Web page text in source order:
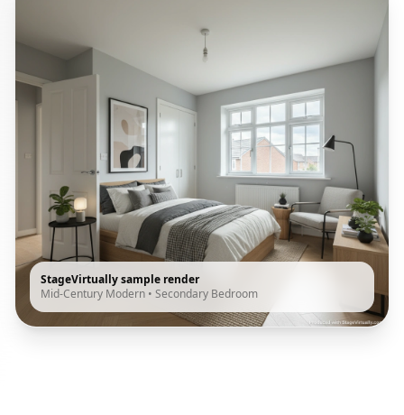
StageVirtually sample render
Mid-Century Modern • Secondary Bedroom